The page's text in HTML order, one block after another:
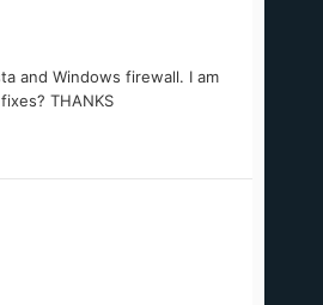
and Windows firewall. I am
THANKS